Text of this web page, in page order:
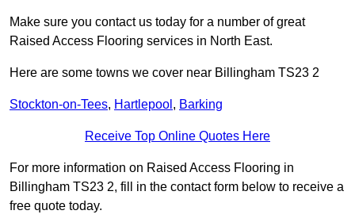
Make sure you contact us today for a number of great
Raised Access Flooring services in North East.
Here are some towns we cover near Billingham TS23 2
Stockton-on-Tees, Hartlepool , Barking
Receive Top Online Quotes Here
For more information on Raised Access Flooring in
Billingham TS23 2, fill in the contact form below to receive a
free quote today.